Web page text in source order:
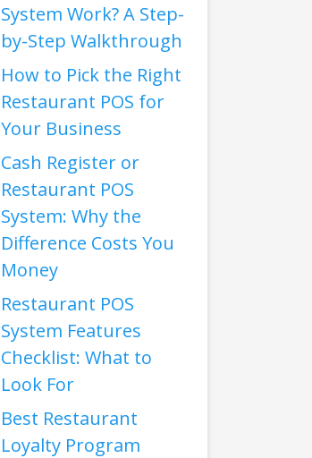
System Work? A Step-
by-Step Walkthrough
How to Pick the Right
Restaurant POS for
Your Business
Cash Register or
Restaurant POS
System: Why the
Difference Costs You
Money
Restaurant POS
System Features
Checklist: What to
Look For
Best Restaurant
Loyalty Program